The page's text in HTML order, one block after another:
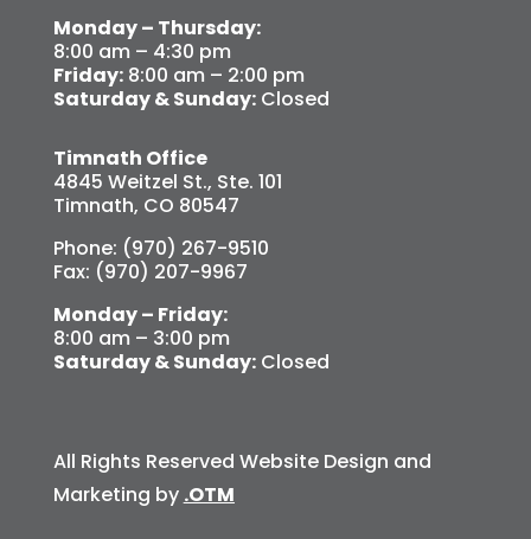
Monday – Thursday:
8:00 am – 4:30 pm
Friday:8:00 am – 2:00 pm
Saturday & Sunday:Closed
Timnath Office
4845 Weitzel St., Ste. 101
Timnath, CO 80547
Phone: (970) 267-9510
Fax: (970) 207-9967
Monday – Friday:
8:00 am – 3:00 pm
Saturday & Sunday:Closed
All Rights Reserved Website Design and
Marketing by .OTM